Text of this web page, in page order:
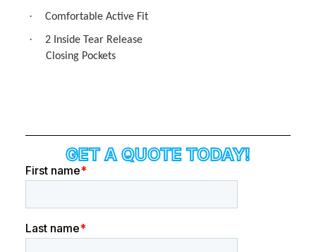
· Comfortable Active Fit
·
2 Inside Tear Release
Closing Pockets
GET A QUOTE TODAY!